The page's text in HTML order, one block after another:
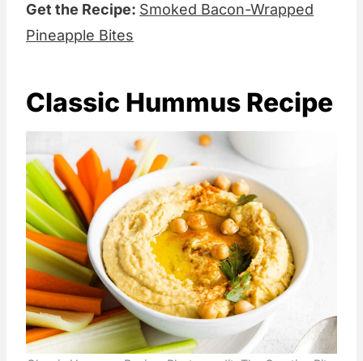
Get the Recipe: Smoked Bacon-Wrapped
Pineapple Bites
Classic Hummus Recipe